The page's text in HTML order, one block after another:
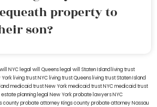
property to
son?
NYC legal will Queens legal will Staten Island living trust
York living trust NYC living trust Queens living trust Staten Island
medicaid trust New Yorkmedicaid trust NYCmedicaid trust
planning legal New York probate lawyersNYC
countyprobate attorney Kings countyprobate attorney Nassau